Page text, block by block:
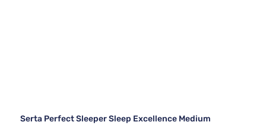
Serta Perfect Sleeper Sleep Excellence Medium